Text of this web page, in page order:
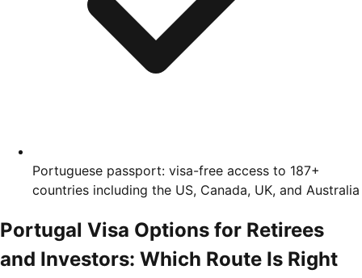
Portuguese passport: visa-free access to 187+
countries including the US, Canada, UK, and Australia
Portugal Visa Options for Retirees
and Investors: Which Route Is Right